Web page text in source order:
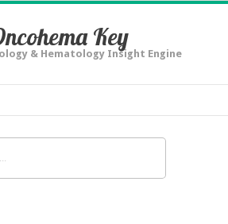
Key
& Hematology Insight Engine